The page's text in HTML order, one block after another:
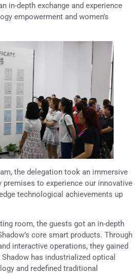
in-depth exchange and experience
empowerment and women’s
the delegation took an immersive
to experience our innovative
technological achievements up
room, the guests got an in-depth
core smart products. Through
interactive operations, they gained
has industrialized optical
and redefined traditional